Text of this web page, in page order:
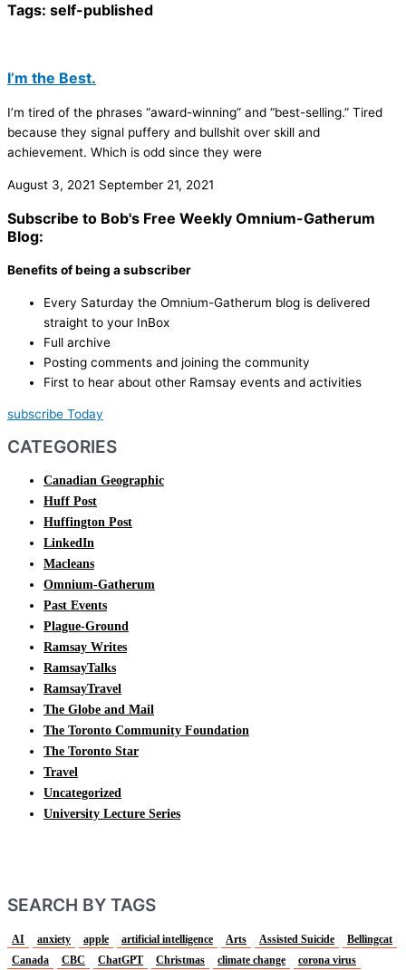
Tags: self-published
I’m the Best.
I’m tired of the phrases “award-winning” and “best-selling.” Tired
because they signal puffery and bullshit over skill and
achievement. Which is odd since they were
August 3, 2021 September 21, 2021
Subscribe to Bob's Free Weekly Omnium-Gatherum
Blog:
Benefits of being a subscriber
Every Saturday the Omnium-Gatherum blog is delivered
straight to your InBox
Full archive
Posting comments and joining the community
First to hear about other Ramsay events and activities
subscribe Today
CATEGORIES
Canadian Geographic
Huff Post
Huffington Post
LinkedIn
Macleans
Omnium-Gatherum
Past Events
Plague-Ground
Ramsay Writes
RamsayTalks
RamsayTravel
The Globe and Mail
The Toronto Community Foundation
The Toronto Star
Travel
Uncategorized
University Lecture Series
SEARCH BY TAGS
AI anxiety apple artificial intelligence Arts Assisted Suicide
Bellingcat
Canada
CBC ChatGPT Christmas climate change corona virus